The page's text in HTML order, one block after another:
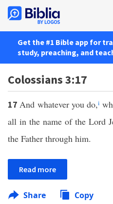
Get the #1 Bible app for
study, preaching, and
Colossians 3:17
17And whatever you do,i
all in the name of the Lord
the Father through him.
Read more
Share Copy